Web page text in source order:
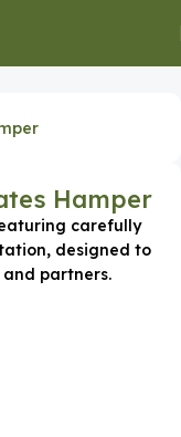
Hamper
carefully
designed to
partners.